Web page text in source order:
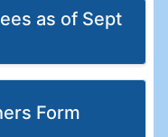
as of Sept
Form